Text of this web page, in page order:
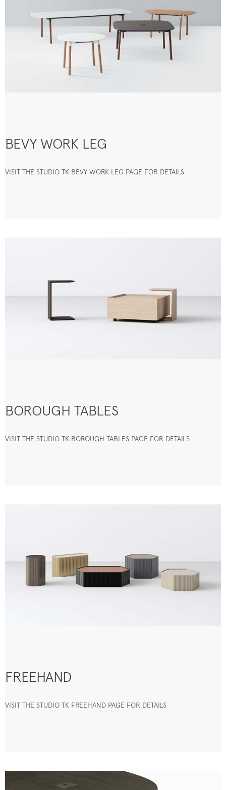
BEVY WORK LEG
VISIT THE STUDIO TK BEVY WORK LEG PAGE FOR DETAILS
BOROUGH TABLES
VISIT THE STUDIO TK BOROUGH TABLES PAGE FOR DETAILS
FREEHAND
VISIT THE STUDIO TK FREEHAND PAGE FOR DETAILS